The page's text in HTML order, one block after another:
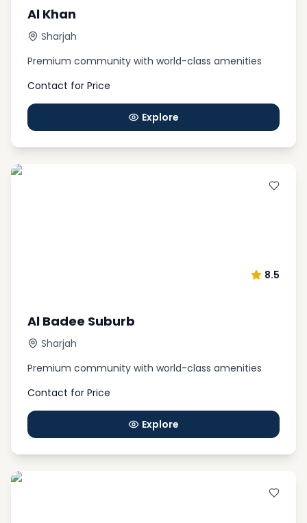
Al Khan
Sharjah
Premium community with world-class amenities
Contact for Price
Explore
8.5
Al Badee Suburb
Sharjah
Premium community with world-class amenities
Contact for Price
Explore